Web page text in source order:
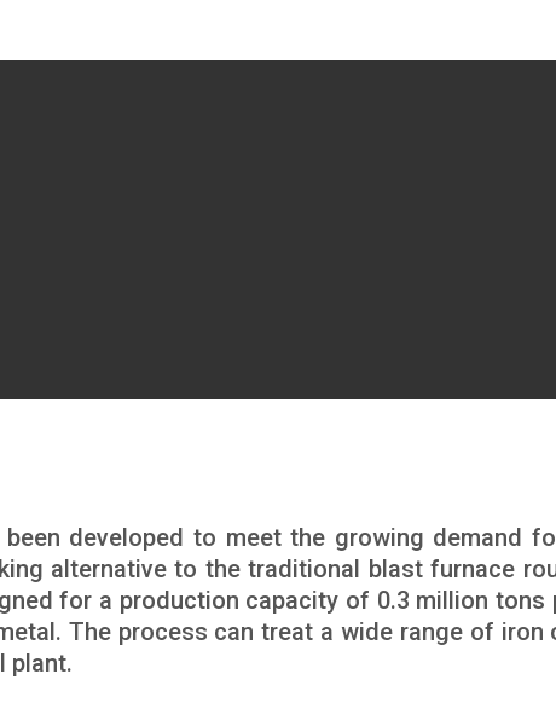
developed to meet the growing demand
alternative to the traditional blast furnace
for a production capacity of 0.3 million tons
The process can treat a wide range of iron
plant.